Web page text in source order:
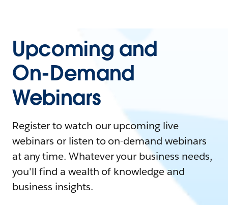
Upcoming and
On-Demand
Webinars
Register to watch our upcoming live
webinars or listen to on-demand webinars
at any time. Whatever your business needs,
you'll find a wealth of knowledge and
business insights.